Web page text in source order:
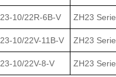
10/22R-6B-V ZH23
10/22V-11B-V ZH23
10/22V-8-V ZH23